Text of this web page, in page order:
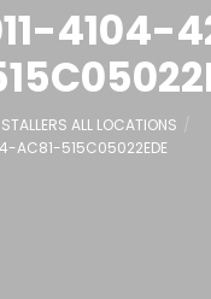
4104-
ALL LOCATIONS
AC81-515C05022EDE